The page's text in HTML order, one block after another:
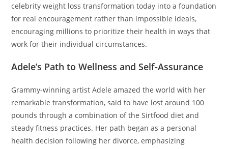
celebrity weight loss transformation today into a foundation
for real encouragement rather than impossible ideals,
encouraging millions to prioritize their health in ways that
work for their individual circumstances.
Adele’s Path to Wellness and Self-Assurance
Grammy-winning artist Adele amazed the world with her
remarkable transformation, said to have lost around 100
pounds through a combination of the Sirtfood diet and
steady fitness practices. Her path began as a personal
health decision following her divorce, emphasizing